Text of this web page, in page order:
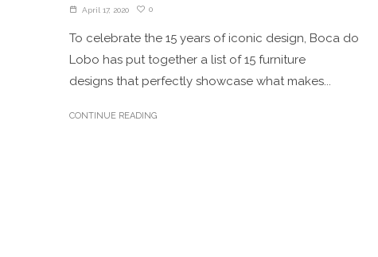
April 17, 2020 0
To celebrate the 15 years of iconic design, Boca do
Lobo has put together a list of 15 furniture
designs that perfectly showcase what makes...
CONTINUE READING